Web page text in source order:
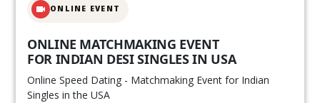
ONLINE EVENT
ONLINE MATCHMAKING EVENT
FOR INDIAN DESI SINGLES IN USA
Online Speed Dating - Matchmaking Event for Indian
Singles in the USA